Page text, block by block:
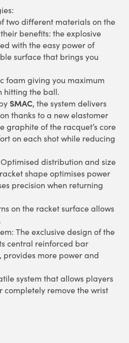
two different materials on the
benefits: the explosive
with the easy power of
surface that brings you
foam giving you maximum
hitting the ball.
SMAC, the system delivers
thanks to a new elastomer
graphite of the racquet’s core
on each shot while reducing
distribution and size
shape optimises power
precision when returning
on the racket surface allows
The exclusive design of the
central reinforced bar
provides more power and
system that allows players
completely remove the wrist